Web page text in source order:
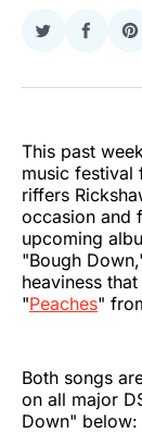
Share
Twitter
Share
This past
music festival
riffers
occasion and
upcoming
"Bough
heaviness
"Peaches"
Both songs
on all major
Down" below: